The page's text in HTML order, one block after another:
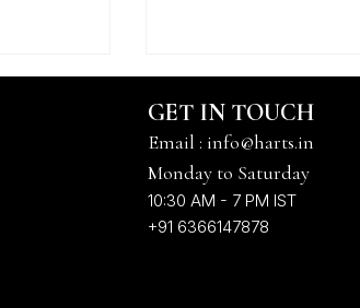
GET IN TOUCH
Email : info@harts.in
Monday to Saturday
10:30 AM - 7 PM IST
+91 6366147878